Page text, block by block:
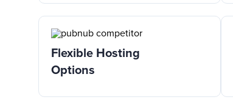
Flexible Hosting
Options